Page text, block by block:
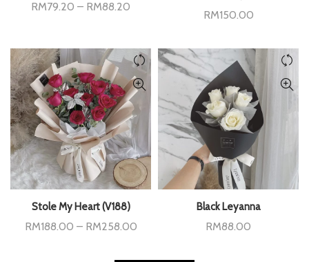
RM79.20 – RM88.20
RM88.20
RM150.00
Stole My Heart (V188)
RM188.00 – RM258.00Price
through
Black Leyanna
RM88.00